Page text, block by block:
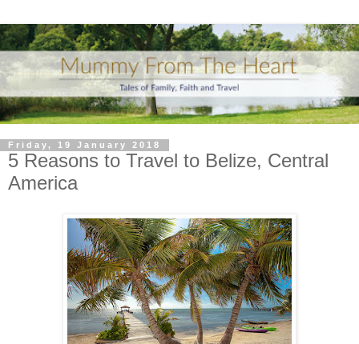
Friday, 19 January 2018
5 Reasons to Travel to Belize, Central
America